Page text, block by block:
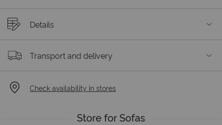
Details
Transport and delivery
Check availability in stores
Store for Sofas